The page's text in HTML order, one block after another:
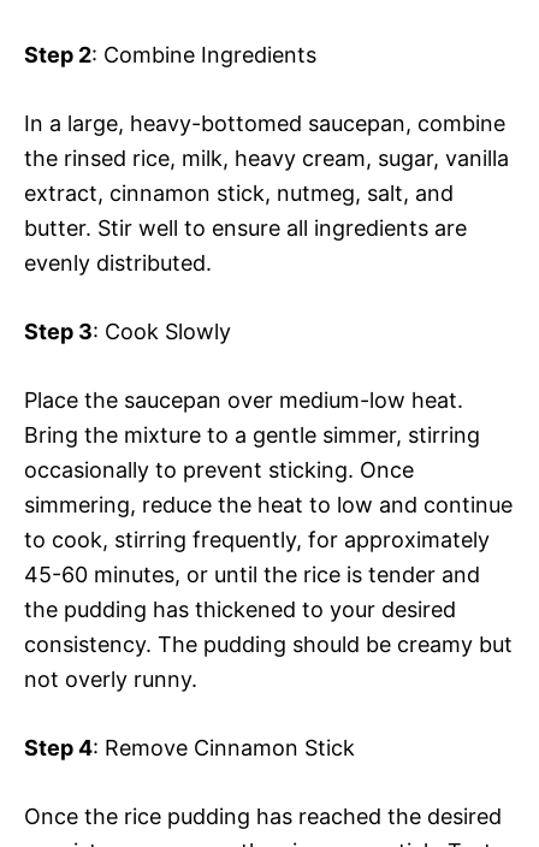
Step 2: Combine Ingredients
In a large, heavy-bottomed saucepan, combine
the rinsed rice, milk, heavy cream, sugar, vanilla
extract, cinnamon stick, nutmeg, salt, and
butter. Stir well to ensure all ingredients are
evenly distributed.
Step 3: Cook Slowly
Place the saucepan over medium-low heat.
Bring the mixture to a gentle simmer, stirring
occasionally to prevent sticking. Once
simmering, reduce the heat to low and continue
to cook, stirring frequently, for approximately
45-60 minutes, or until the rice is tender and
the pudding has thickened to your desired
consistency. The pudding should be creamy but
not overly runny.
Step 4: Remove Cinnamon Stick
Once the rice pudding has reached the desired